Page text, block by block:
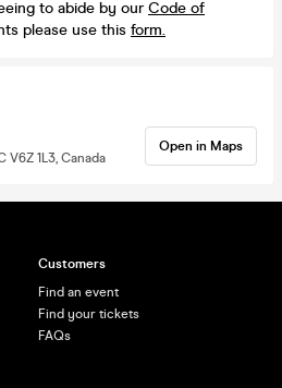
to abide by ourCode of
please use this form.
V6Z 1L3, Canada
Open in Maps
Customers
Find an event
Find your tickets
FAQs